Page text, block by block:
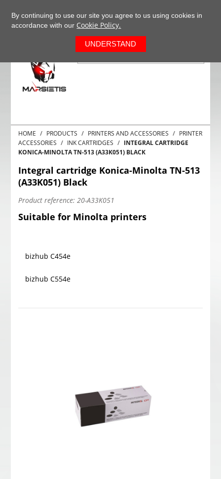
HOME PRODUCTS PRINTERS AND ACCESSORIES
PRINTER
ACCESSORIES
INK CARTRIDGES
INTEGRAL CARTRIDGE
KONICA-MINOLTA TN-513 (A33K051) BLACK
Integral cartridge Konica-Minolta TN-513
(A33K051) Black
Product reference: 20-A33K051
Suitable for Minolta printers
bizhub C454e
bizhub C554e
By continuing to use our site you agree to us using cookies in
accordance with our Cookie Policy.
UNDERSTAND